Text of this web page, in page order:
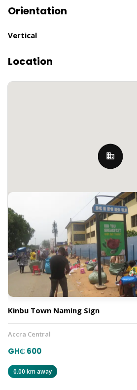
Orientation
Vertical
Location
Accra, Ghana
Kinbu Town Naming Sign
Accra Central
GH₵ 600
0.00 km away